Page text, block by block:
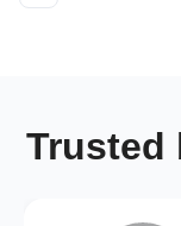
Trusted